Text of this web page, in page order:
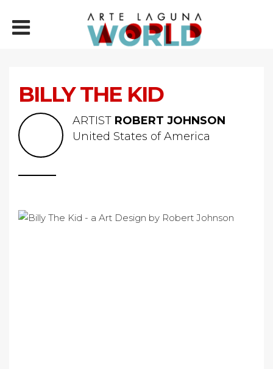
BILLY THE KID
ARTIST ROBERT JOHNSON
United States of America